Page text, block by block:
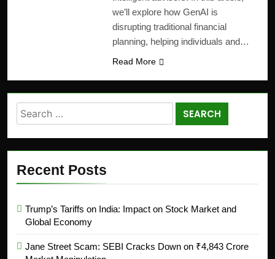
we’ll explore how GenAI is
disrupting traditional financial
planning, helping individuals and…
Read More
Recent Posts
Trump’s Tariffs on India: Impact on Stock Market and
Global Economy
Jane Street Scam: SEBI Cracks Down on ₹4,843 Crore